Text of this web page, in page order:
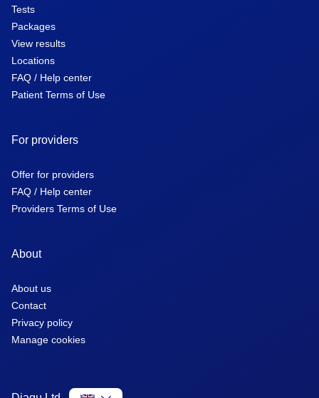
Tests
Packages
View results
Locations
FAQ / Help center
Patient Terms of Use
For providers
Offer for providers
FAQ / Help center
Providers Terms of Use
About
About us
Contact
Privacy policy
Manage cookies